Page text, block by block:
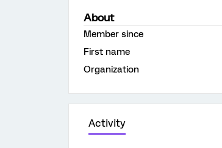
About
Member since
First name
Organization
Activity